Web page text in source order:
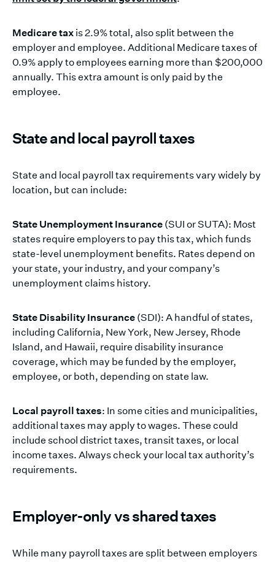
Medicare tax is 2.9% total, also split between the
employer and employee. Additional Medicare taxes of
0.9% apply to employees earning more than $200,000
annually. This extra amount is only paid by the
employee.
State and local payroll taxes
State and local payroll tax requirements vary widely by
location, but can include:
State Unemployment Insurance (SUI or SUTA): Most
states require employers to pay this tax, which funds
state-level unemployment benefits. Rates depend on
your state, your industry, and your company’s
unemployment claims history.
State Disability Insurance (SDI): A handful of states,
including California, New York, New Jersey, Rhode
Island, and Hawaii, require disability insurance
coverage, which may be funded by the employer,
employee, or both, depending on state law.
Local payroll taxes: In some cities and municipalities,
additional taxes may apply to wages. These could
include school district taxes, transit taxes, or local
income taxes. Always check your local tax authority’s
requirements.
Employer-only vs shared taxes
While many payroll taxes are split between employers